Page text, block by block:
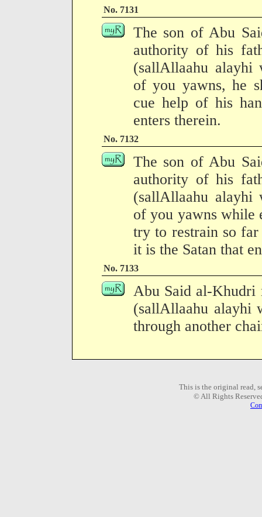
No. 7131
The son of Abu
authority of his
(sallAllaahu alayhi
of you yawns, he
cue help of his
enters therein.
No. 7132
The son of Abu
authority of his
(sallAllaahu alayhi
of you yawns while
try to restrain so
it is the Satan that
No. 7133
Abu Said al-Khudri
(sallAllaahu alayhi
through another
This is the original read,
© All Rights